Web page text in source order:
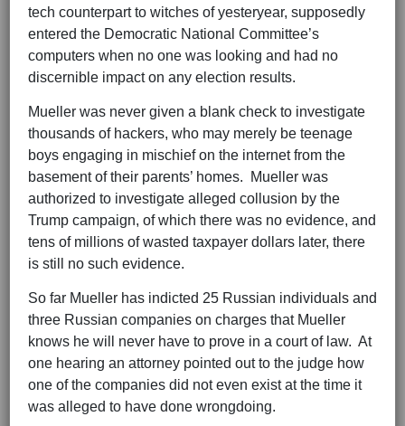
tech counterpart to witches of yesteryear, supposedly
entered the Democratic National Committee’s
computers when no one was looking and had no
discernible impact on any election results.
Mueller was never given a blank check to investigate
thousands of hackers, who may merely be teenage
boys engaging in mischief on the internet from the
basement of their parents’ homes. Mueller was
authorized to investigate alleged collusion by the
Trump campaign, of which there was no evidence, and
tens of millions of wasted taxpayer dollars later, there
is still no such evidence.
So far Mueller has indicted 25 Russian individuals and
three Russian companies on charges that Mueller
knows he will never have to prove in a court of law. At
one hearing an attorney pointed out to the judge how
one of the companies did not even exist at the time it
was alleged to have done wrongdoing.